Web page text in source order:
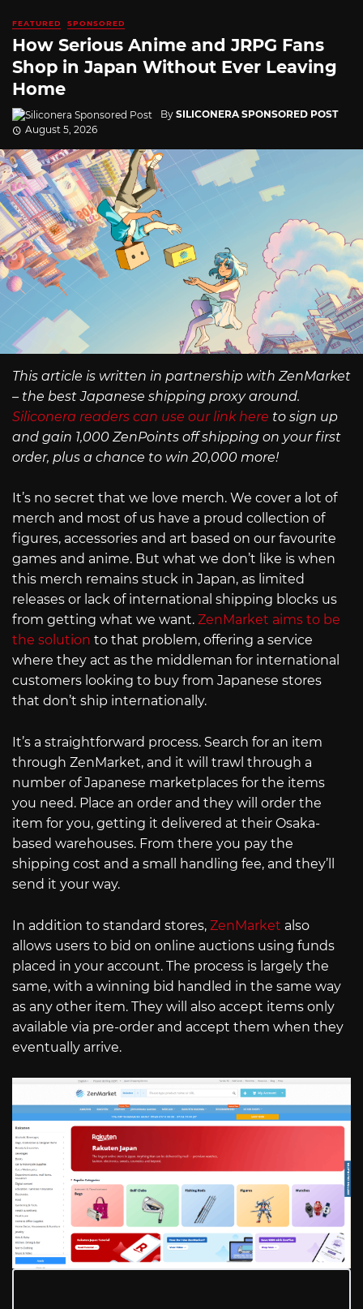
FEATURED SPONSORED
How Serious Anime and JRPG Fans
Shop in Japan Without Ever Leaving
Home
By SILICONERA SPONSORED POST
August 5, 2026
This article is written in partnership with ZenMarket
– the best Japanese shipping proxy around.
Siliconera readers can use our link here to sign up
and gain 1,000 ZenPoints off shipping on your first
order, plus a chance to win 20,000 more!
It’s no secret that we love merch. We cover a lot of
merch and most of us have a proud collection of
figures, accessories and art based on our favourite
games and anime. But what we don’t like is when
this merch remains stuck in Japan, as limited
releases or lack of international shipping blocks us
from getting what we want. ZenMarket aims to be
the solution to that problem, offering a service
where they act as the middleman for international
customers looking to buy from Japanese stores
that don’t ship internationally.
It’s a straightforward process. Search for an item
through ZenMarket, and it will trawl through a
number of Japanese marketplaces for the items
you need. Place an order and they will order the
item for you, getting it delivered at their Osaka-
based warehouses. From there you pay the
shipping cost and a small handling fee, and they’ll
send it your way.
In addition to standard stores, ZenMarket also
allows users to bid on online auctions using funds
placed in your account. The process is largely the
same, with a winning bid handled in the same way
as any other item. They will also accept items only
available via pre-order and accept them when they
eventually arrive.